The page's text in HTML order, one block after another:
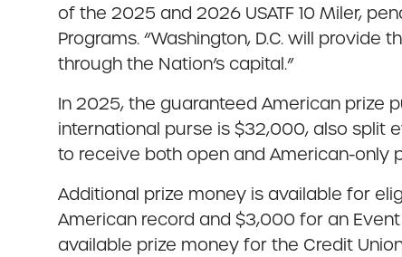
of the 2025 and 2026 USATF 10 Miler,
Programs. “Washington, D.C. will
through the Nation’s capital.”
In 2025, the guaranteed American prize
international purse is $32,000, also split
to receive both open and American-only
Additional prize money is available for
American record and $3,000 for an
available prize money for the Credit